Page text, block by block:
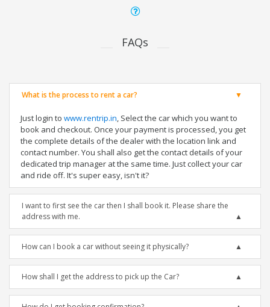
FAQs
What is the process to rent a car?
Just login to www.rentrip.in, Select the car which you want to
book and checkout. Once your payment is processed, you get
the complete details of the dealer with the location link and
contact number. You shall also get the contact details of your
dedicated trip manager at the same time. Just collect your car
and ride off. It's super easy, isn't it?
I want to first see the car then I shall book it. Please share the
address with me.
How can I book a car without seeing it physically?
How shall I get the address to pick up the Car?